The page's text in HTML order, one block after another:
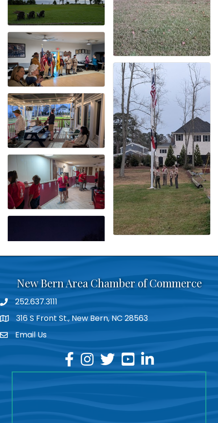
New Bern Area Chamber of Commerce
phone252.637.3111
location316 S Front St., New Bern, NC 28563
emailEmail Us
facebook
instagram
twitteryoutubelinkedin